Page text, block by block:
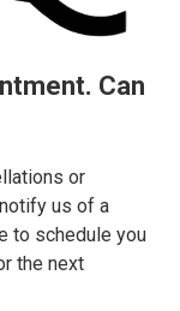
Can
or
us of a
to schedule you
the next